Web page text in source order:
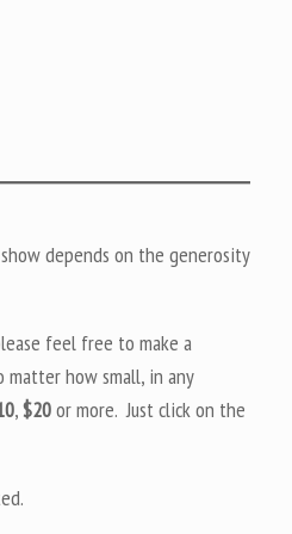
depends on the generosity
feel free to make a
matter how small, in any
,$20or more. Just click on the